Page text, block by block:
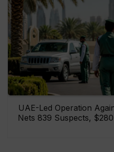
UAE-Led Operation
Nets 839 Suspects,